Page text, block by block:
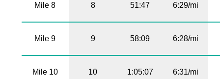
Mile 8 8 51:47 6:29/mi
Mile 9 9 58:09 6:28/mi
Mile 10 10 1:05:07 6:31/mi